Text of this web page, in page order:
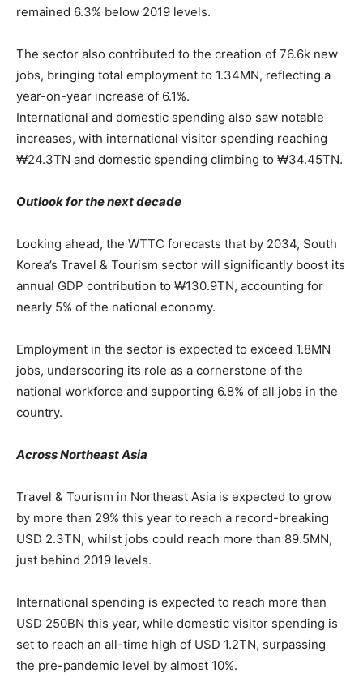
remained 6.3% below 2019 levels.
The sector also contributed to the creation of 76.6k new
jobs, bringing total employment to 1.34MN, reflecting a
year-on-year increase of 6.1%.
International and domestic spending also saw notable
increases, with international visitor spending reaching
₩24.3TN and domestic spending climbing to ₩34.45TN.
Outlook for the next decade
Looking ahead, the WTTC forecasts that by 2034, South
Korea’s Travel & Tourism sector will significantly boost its
annual GDP contribution to ₩130.9TN, accounting for
nearly 5% of the national economy.
Employment in the sector is expected to exceed 1.8MN
jobs, underscoring its role as a cornerstone of the
national workforce and supporting 6.8% of all jobs in the
country.
Across Northeast Asia
Travel & Tourism in Northeast Asia is expected to grow
by more than 29% this year to reach a record-breaking
USD 2.3TN, whilst jobs could reach more than 89.5MN,
just behind 2019 levels.
International spending is expected to reach more than
USD 250BN this year, while domestic visitor spending is
set to reach an all-time high of USD 1.2TN, surpassing
the pre-pandemic level by almost 10%.